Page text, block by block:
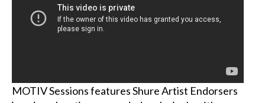
MOTIV Sessions features Shure Artist Endorsers